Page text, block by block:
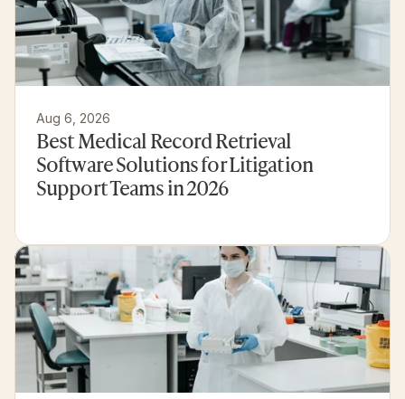
Aug 6, 2026
Best Medical Record Retrieval
Software Solutions for Litigation
Support Teams in 2026